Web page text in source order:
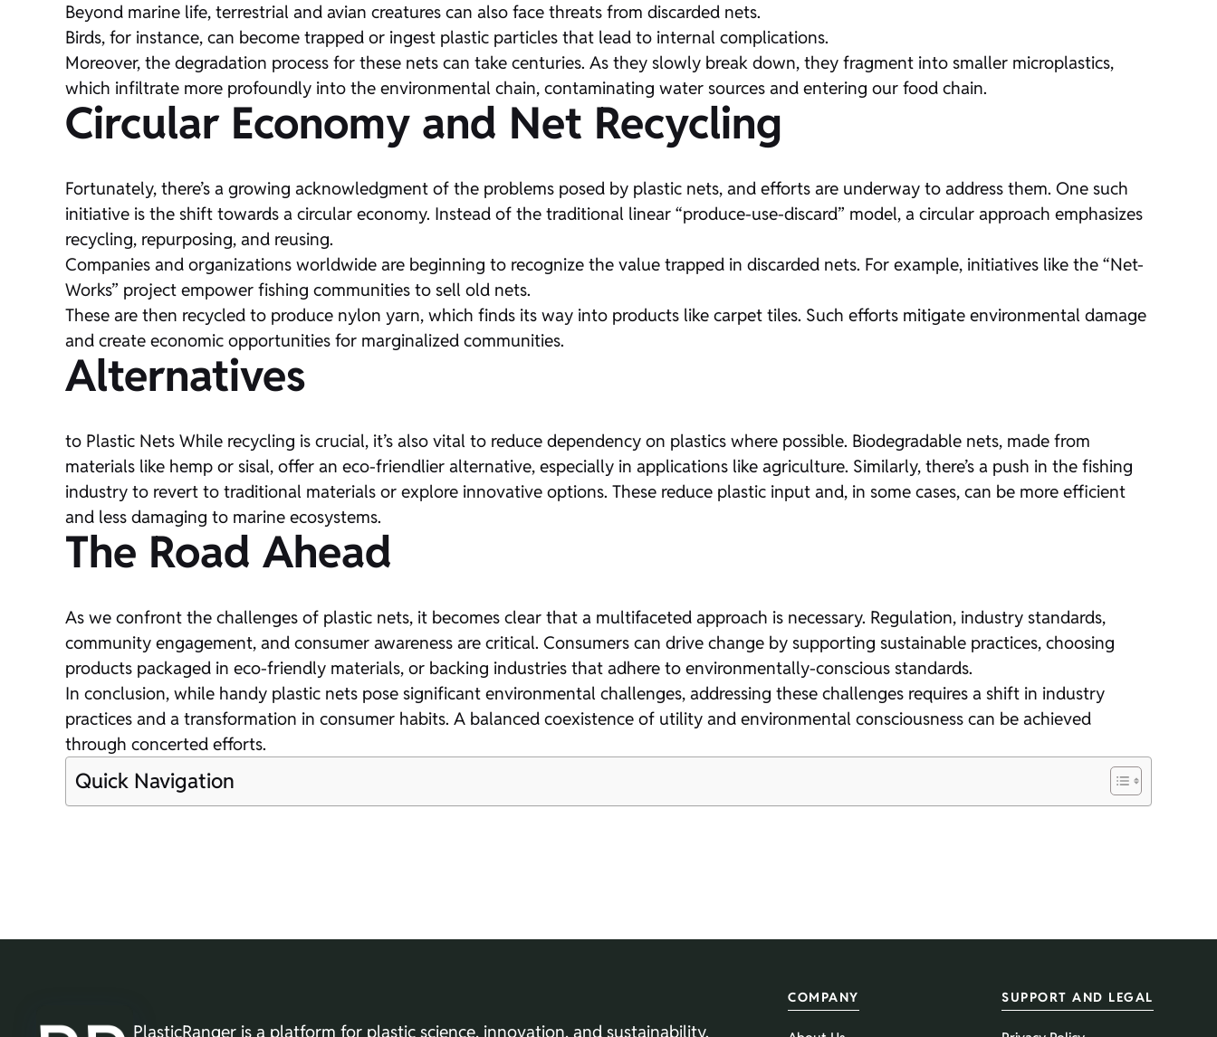
Beyond marine life, terrestrial and avian creatures can also face threats from discarded nets.
Birds, for instance, can become trapped or ingest plastic particles that lead to internal complications.
Moreover, the degradation process for these nets can take centuries. As they slowly break down, they fragment into smaller microplastics,
which infiltrate more profoundly into the environmental chain, contaminating water sources and entering our food chain.
Circular Economy and Net Recycling
Fortunately, there’s a growing acknowledgment of the problems posed by plastic nets, and efforts are underway to address them. One such
initiative is the shift towards a circular economy. Instead of the traditional linear “produce-use-discard” model, a circular approach emphasizes
recycling, repurposing, and reusing.
Companies and organizations worldwide are beginning to recognize the value trapped in discarded nets. For example, initiatives like the “Net-
Works” project empower fishing communities to sell old nets.
These are then recycled to produce nylon yarn, which finds its way into products like carpet tiles. Such efforts mitigate environmental damage
and create economic opportunities for marginalized communities.
Alternatives
to Plastic Nets While recycling is crucial, it’s also vital to reduce dependency on plastics where possible. Biodegradable nets, made from
materials like hemp or sisal, offer an eco-friendlier alternative, especially in applications like agriculture. Similarly, there’s a push in the fishing
industry to revert to traditional materials or explore innovative options. These reduce plastic input and, in some cases, can be more efficient
and less damaging to marine ecosystems.
The Road Ahead
As we confront the challenges of plastic nets, it becomes clear that a multifaceted approach is necessary. Regulation, industry standards,
community engagement, and consumer awareness are critical. Consumers can drive change by supporting sustainable practices, choosing
products packaged in eco-friendly materials, or backing industries that adhere to environmentally-conscious standards.
In conclusion, while handy plastic nets pose significant environmental challenges, addressing these challenges requires a shift in industry
practices and a transformation in consumer habits. A balanced coexistence of utility and environmental consciousness can be achieved
through concerted efforts.
Quick Navigation
PlasticRanger is a platform for plastic science, innovation, and sustainability.
COMPANY SUPPORT AND LEGAL